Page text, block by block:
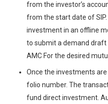
from the investor’s
from the start date of
investment in an offline
to submit a demand draft
AMC For the desired
Once the investments
folio number. The
fund direct investment.